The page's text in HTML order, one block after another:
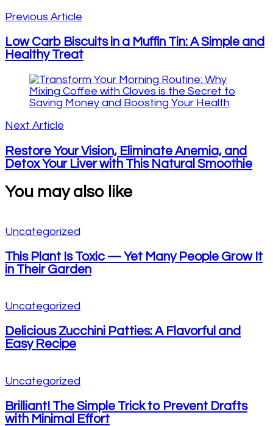
Previous Article
Low Carb Biscuits in a Muffin Tin: A Simple and
Healthy Treat
Next Article
Restore Your Vision, Eliminate Anemia, and
Detox Your Liver with This Natural Smoothie
You may also like
Uncategorized
This Plant Is Toxic — Yet Many People Grow It
in Their Garden
Uncategorized
Delicious Zucchini Patties: A Flavorful and
Easy Recipe
Uncategorized
Brilliant! The Simple Trick to Prevent Drafts
with Minimal Effort